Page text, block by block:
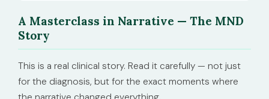
A Masterclass in Narrative — The MND
Story
This is a real clinical story. Read it carefully — not just
for the diagnosis, but for the exact moments where